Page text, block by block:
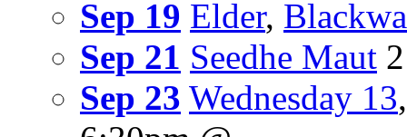
Sep 19 Elder,
Sep 21 Seedhe Maut
Sep 23 Wednesday 13